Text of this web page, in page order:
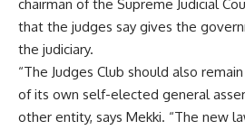
chairman of the Supreme Judicial
that the judges say gives the
the judiciary.
“The Judges Club should also
of its own self-elected general
other entity, says Mekki. “The new